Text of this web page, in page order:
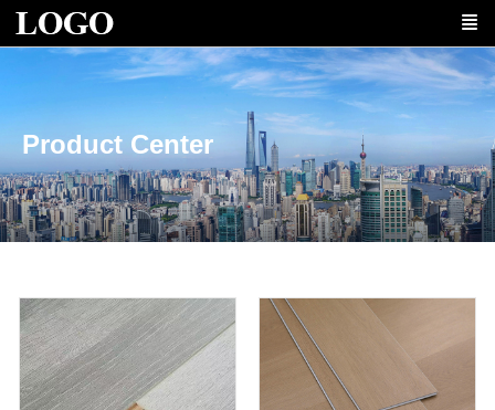
Product Center